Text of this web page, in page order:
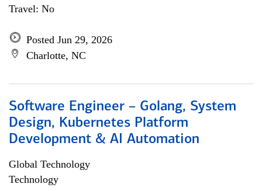
Travel: No
Posted Jun 29, 2026
Charlotte, NC
Software Engineer – Golang, System
Design, Kubernetes Platform
Development & AI Automation
Global Technology
Technology